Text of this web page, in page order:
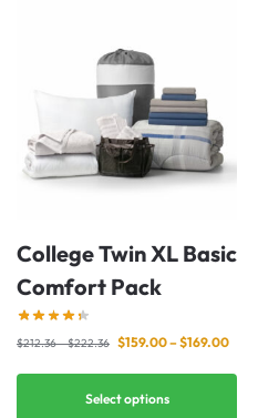
College Twin XL Basic
Comfort Pack
$212.36–$222.36 $159.00–$169.00
Select options